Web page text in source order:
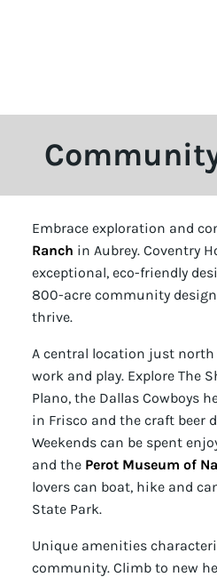
Embrace exploration and
Ranch in Aubrey. Coventry
exceptional, eco-friendly
800-acre community
thrive.
A central location just north
work and play. Explore The
Plano, the Dallas Cowboys
in Frisco and the craft beer
Weekends can be spent
and the Perot Museum of
lovers can boat, hike and
State Park.
Unique amenities
community. Climb to new